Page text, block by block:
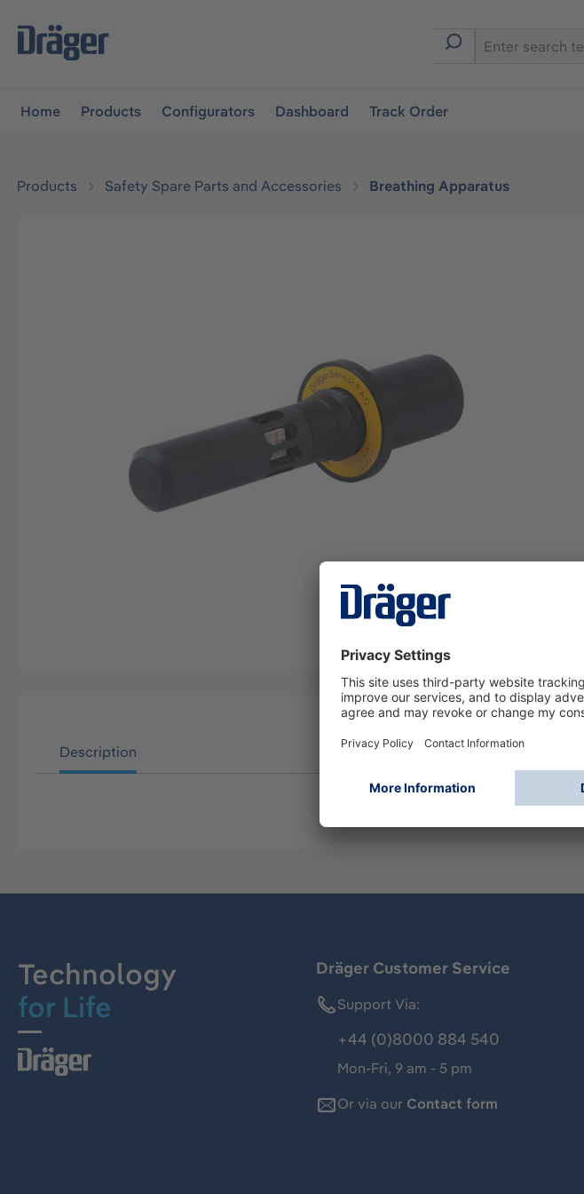
navigation
Home Products Configurators Dashboard Track Order
Products Safety Spare Parts and Accessories Breathing Apparatus
Description
Technology
for Life
Dräger Customer Service
Support Via:
+44 (0)8000 884 540
Mon-Fri, 9 am - 5 pm
Or via our Contact form